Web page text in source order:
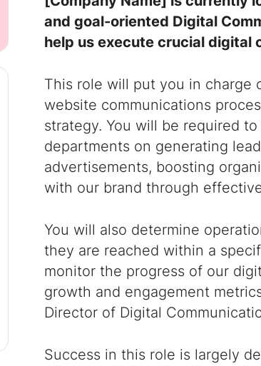
and goal-oriented Digital
help us execute crucial digital
This role will put you in charge
website communications
strategy. You will be required
departments on generating
advertisements, boosting
with our brand through
You will also determine
they are reached within a
monitor the progress of our
growth and engagement
Director of Digital
Success in this role is largely